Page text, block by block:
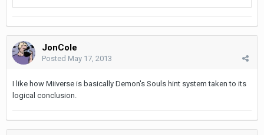
JonCole
Posted May 17, 2013
I like how Miiverse is basically Demon's Souls hint system taken to its
logical conclusion.